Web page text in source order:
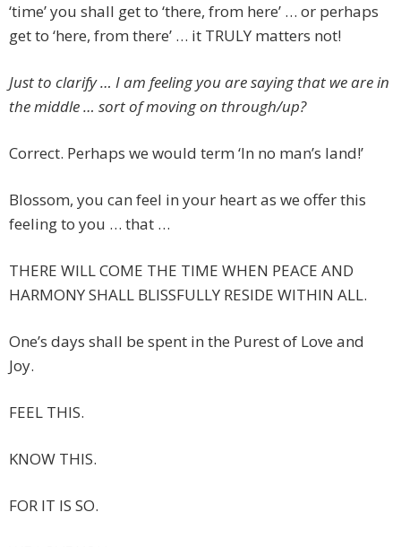
‘time’ you shall get to ‘there, from here’ … or perhaps
get to ‘here, from there’ … it TRULY matters not!
Just to clarify … I am feeling you are saying that we are in
the middle … sort of moving on through/up?
Correct. Perhaps we would term ‘In no man’s land!’
Blossom, you can feel in your heart as we offer this
feeling to you … that …
THERE WILL COME THE TIME WHEN PEACE AND
HARMONY SHALL BLISSFULLY RESIDE WITHIN ALL.
One’s days shall be spent in the Purest of Love and
Joy.
FEEL THIS.
KNOW THIS.
FOR IT IS SO.